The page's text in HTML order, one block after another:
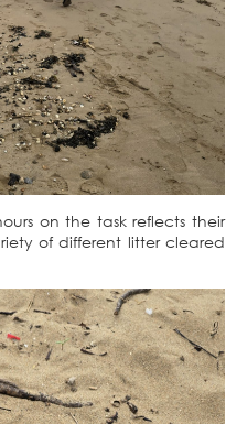
on the task reflects their
of different litter cleared